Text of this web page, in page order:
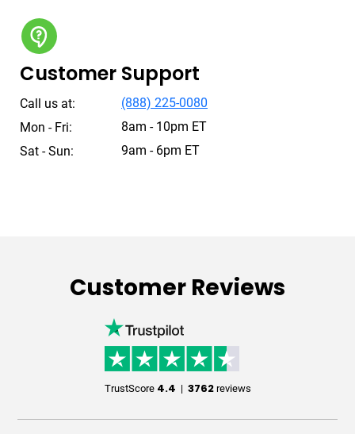
Customer Support
Call us at:
(888) 225-0080
Mon - Fri:
8am - 10pm ET
Sat - Sun:
9am - 6pm ET
Customer Reviews
TrustScore 4.4 | 3762reviews